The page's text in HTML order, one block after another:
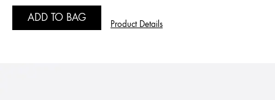
ADD TO BAG
Product Details